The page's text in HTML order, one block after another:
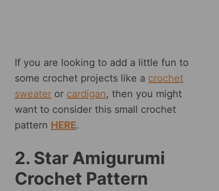
If you are looking to add a little fun to
some crochet projects like a crochet
sweater or cardigan, then you might
want to consider this small crochet
pattern HERE.
2. Star Amigurumi
Crochet Pattern